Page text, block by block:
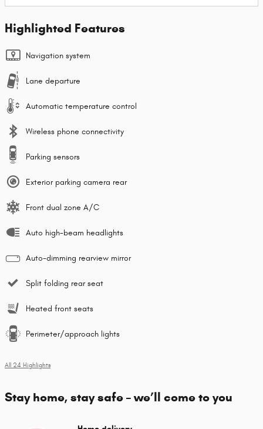
Highlighted Features
Navigation system
Lane departure
Automatic temperature control
Wireless phone connectivity
Parking sensors
Exterior parking camera rear
Front dual zone A/C
Auto high-beam headlights
Auto-dimming rearview mirror
Split folding rear seat
Heated front seats
Perimeter/approach lights
All 24 Highlights
Stay home, stay safe – we’ll come to you